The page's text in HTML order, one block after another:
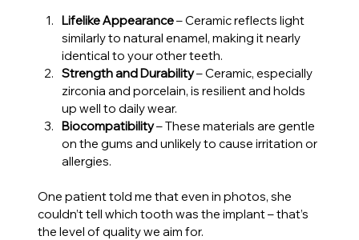
Lifelike Appearance – Ceramic reflects light
similarly to natural enamel, making it nearly
identical to your other teeth.
Strength and Durability – Ceramic, especially
zirconia and porcelain, is resilient and holds
up well to daily wear.
Biocompatibility – These materials are gentle
on the gums and unlikely to cause irritation or
allergies.
One patient told me that even in photos, she
couldn’t tell which tooth was the implant – that’s
the level of quality we aim for.